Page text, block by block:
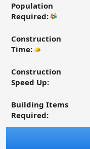
Population
Required:
Construction
Time:
Construction
Speed Up:
Building Items
Required: